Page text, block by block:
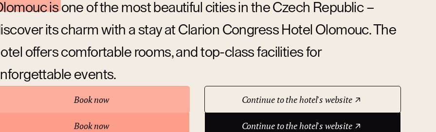
is one of the most beautiful cities in the Czech Republic –
its charm with a stay at Clarion Congress Hotel Olomouc. The
offers comfortable rooms, and top-class facilities for
events.
Book now
Book now
Continue to the hotel's website
Continue to the hotel's website